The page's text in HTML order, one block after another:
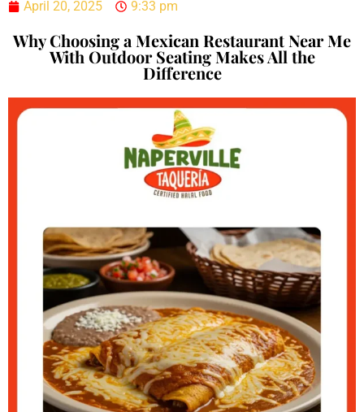
April 20, 2025 9:33 pm
Why Choosing a Mexican Restaurant Near Me
With Outdoor Seating Makes All the
Difference